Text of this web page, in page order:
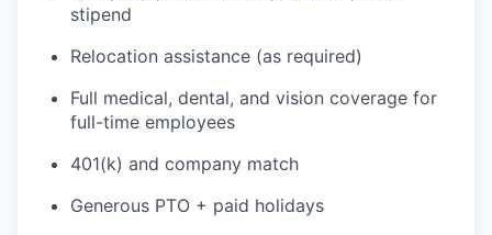
stipend
Relocation assistance (as required)
Full medical, dental, and vision coverage for
full-time employees
401(k) and company match
Generous PTO + paid holidays